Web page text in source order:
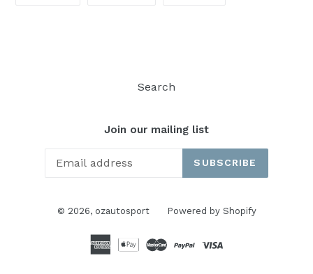
Search
Join our mailing list
SUBSCRIBE
© 2026, ozautosport Powered by Shopify